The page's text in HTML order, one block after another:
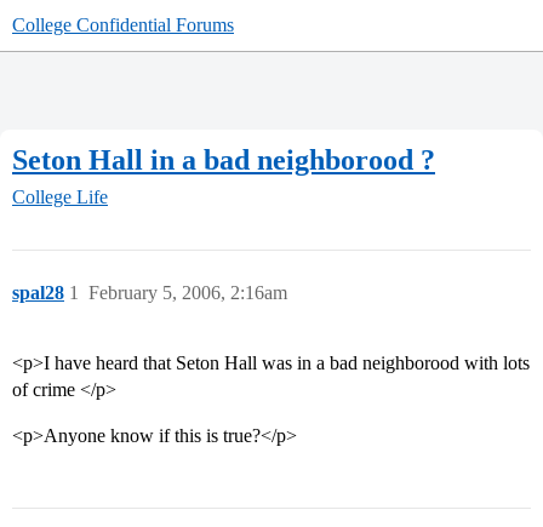
College Confidential Forums
Seton Hall in a bad neighborood ?
College Life
spal28 February 5, 2006, 2:16am
1
<p>I have heard that Seton Hall was in a bad neighborood with lots
of crime </p>
<p>Anyone know if this is true?</p>